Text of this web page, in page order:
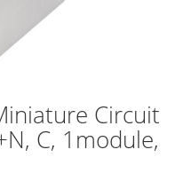
Circuit
C, 1module,